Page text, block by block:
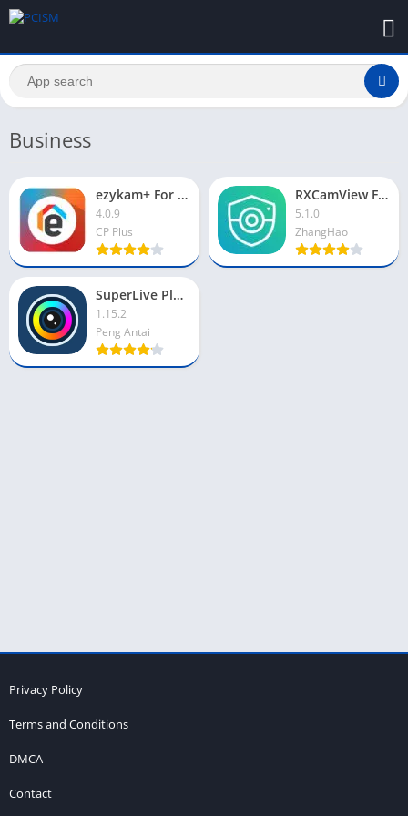
Business
ezykam+ For PC
4.0.9
CP Plus
RXCamView For PC
5.1.0
ZhangHao
SuperLive Plus For PC
1.15.2
Peng Antai
Privacy Policy
Terms and Conditions
DMCA
Contact